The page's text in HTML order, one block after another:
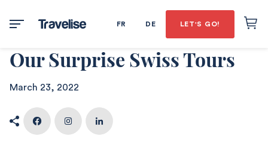
FR DE LET'S GO!
Our Surprise Swiss Tours
March 23, 2022